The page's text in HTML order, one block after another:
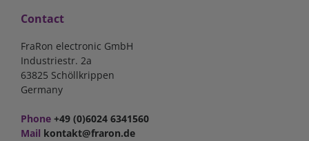
Contact
FraRon electronic GmbH
Industriestr. 2a
63825 Schöllkrippen
Germany
Phone +49 (0)6024 6341560
Mail kontakt@fraron.de